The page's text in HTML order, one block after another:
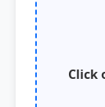
Click